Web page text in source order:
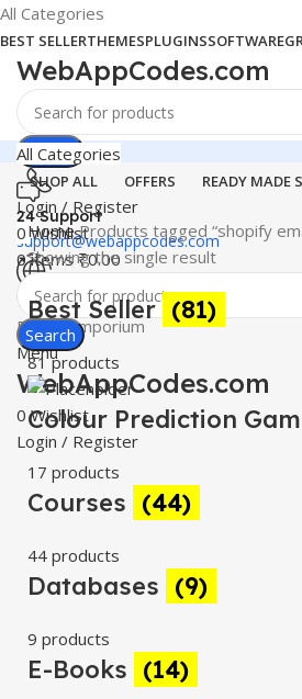
All Categories
BEST SELLERTHEMESPLUGINSSOFTWARE
WebAppCodes.com
Search
24 Support
support@webappcodes.com
Worldwide
Digital Emporium
Menu
WebAppCodes.com
0Wishlist
Login / Register
All Categories
SHOP ALL OFFERS READY MADE
Login / Register
0Wishlist
0items ₹0.00
Search
HomeProducts tagged “shopify
Showing the single result
Best Seller (81)
81 products
Colour Prediction
17 products
Courses (44)
44 products
Databases (9)
9 products
E-Books (14)